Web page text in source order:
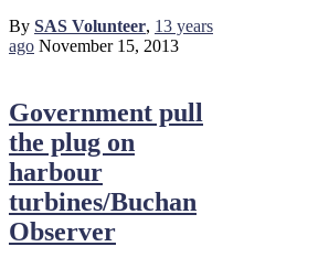
By SAS Volunteer, 13 years
ago November 15, 2013
Government pull
the plug on
harbour
turbines/Buchan
Observer